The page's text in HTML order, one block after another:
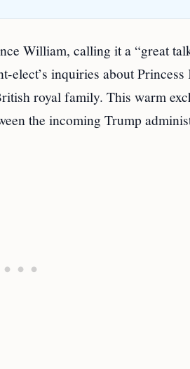
William, calling it a “great
inquiries about Princess
royal family. This warm
the incoming Trump